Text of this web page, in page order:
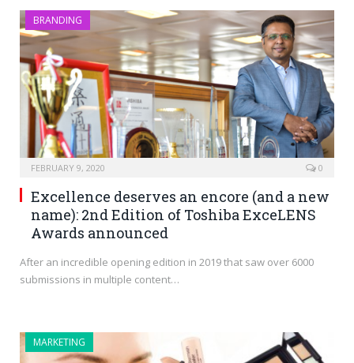
BRANDING
FEBRUARY 9, 2020 0
Excellence deserves an encore (and a new
name): 2nd Edition of Toshiba ExceLENS
Awards announced
After an incredible opening edition in 2019 that saw over 6000
submissions in multiple content…
MARKETING